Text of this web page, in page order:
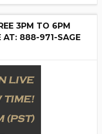
3PM TO 6PM
AT: 888-971-SAGE